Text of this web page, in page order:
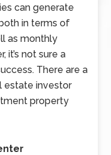
can generate
in terms of
as monthly
it’s not sure a
There are a
estate investor
property